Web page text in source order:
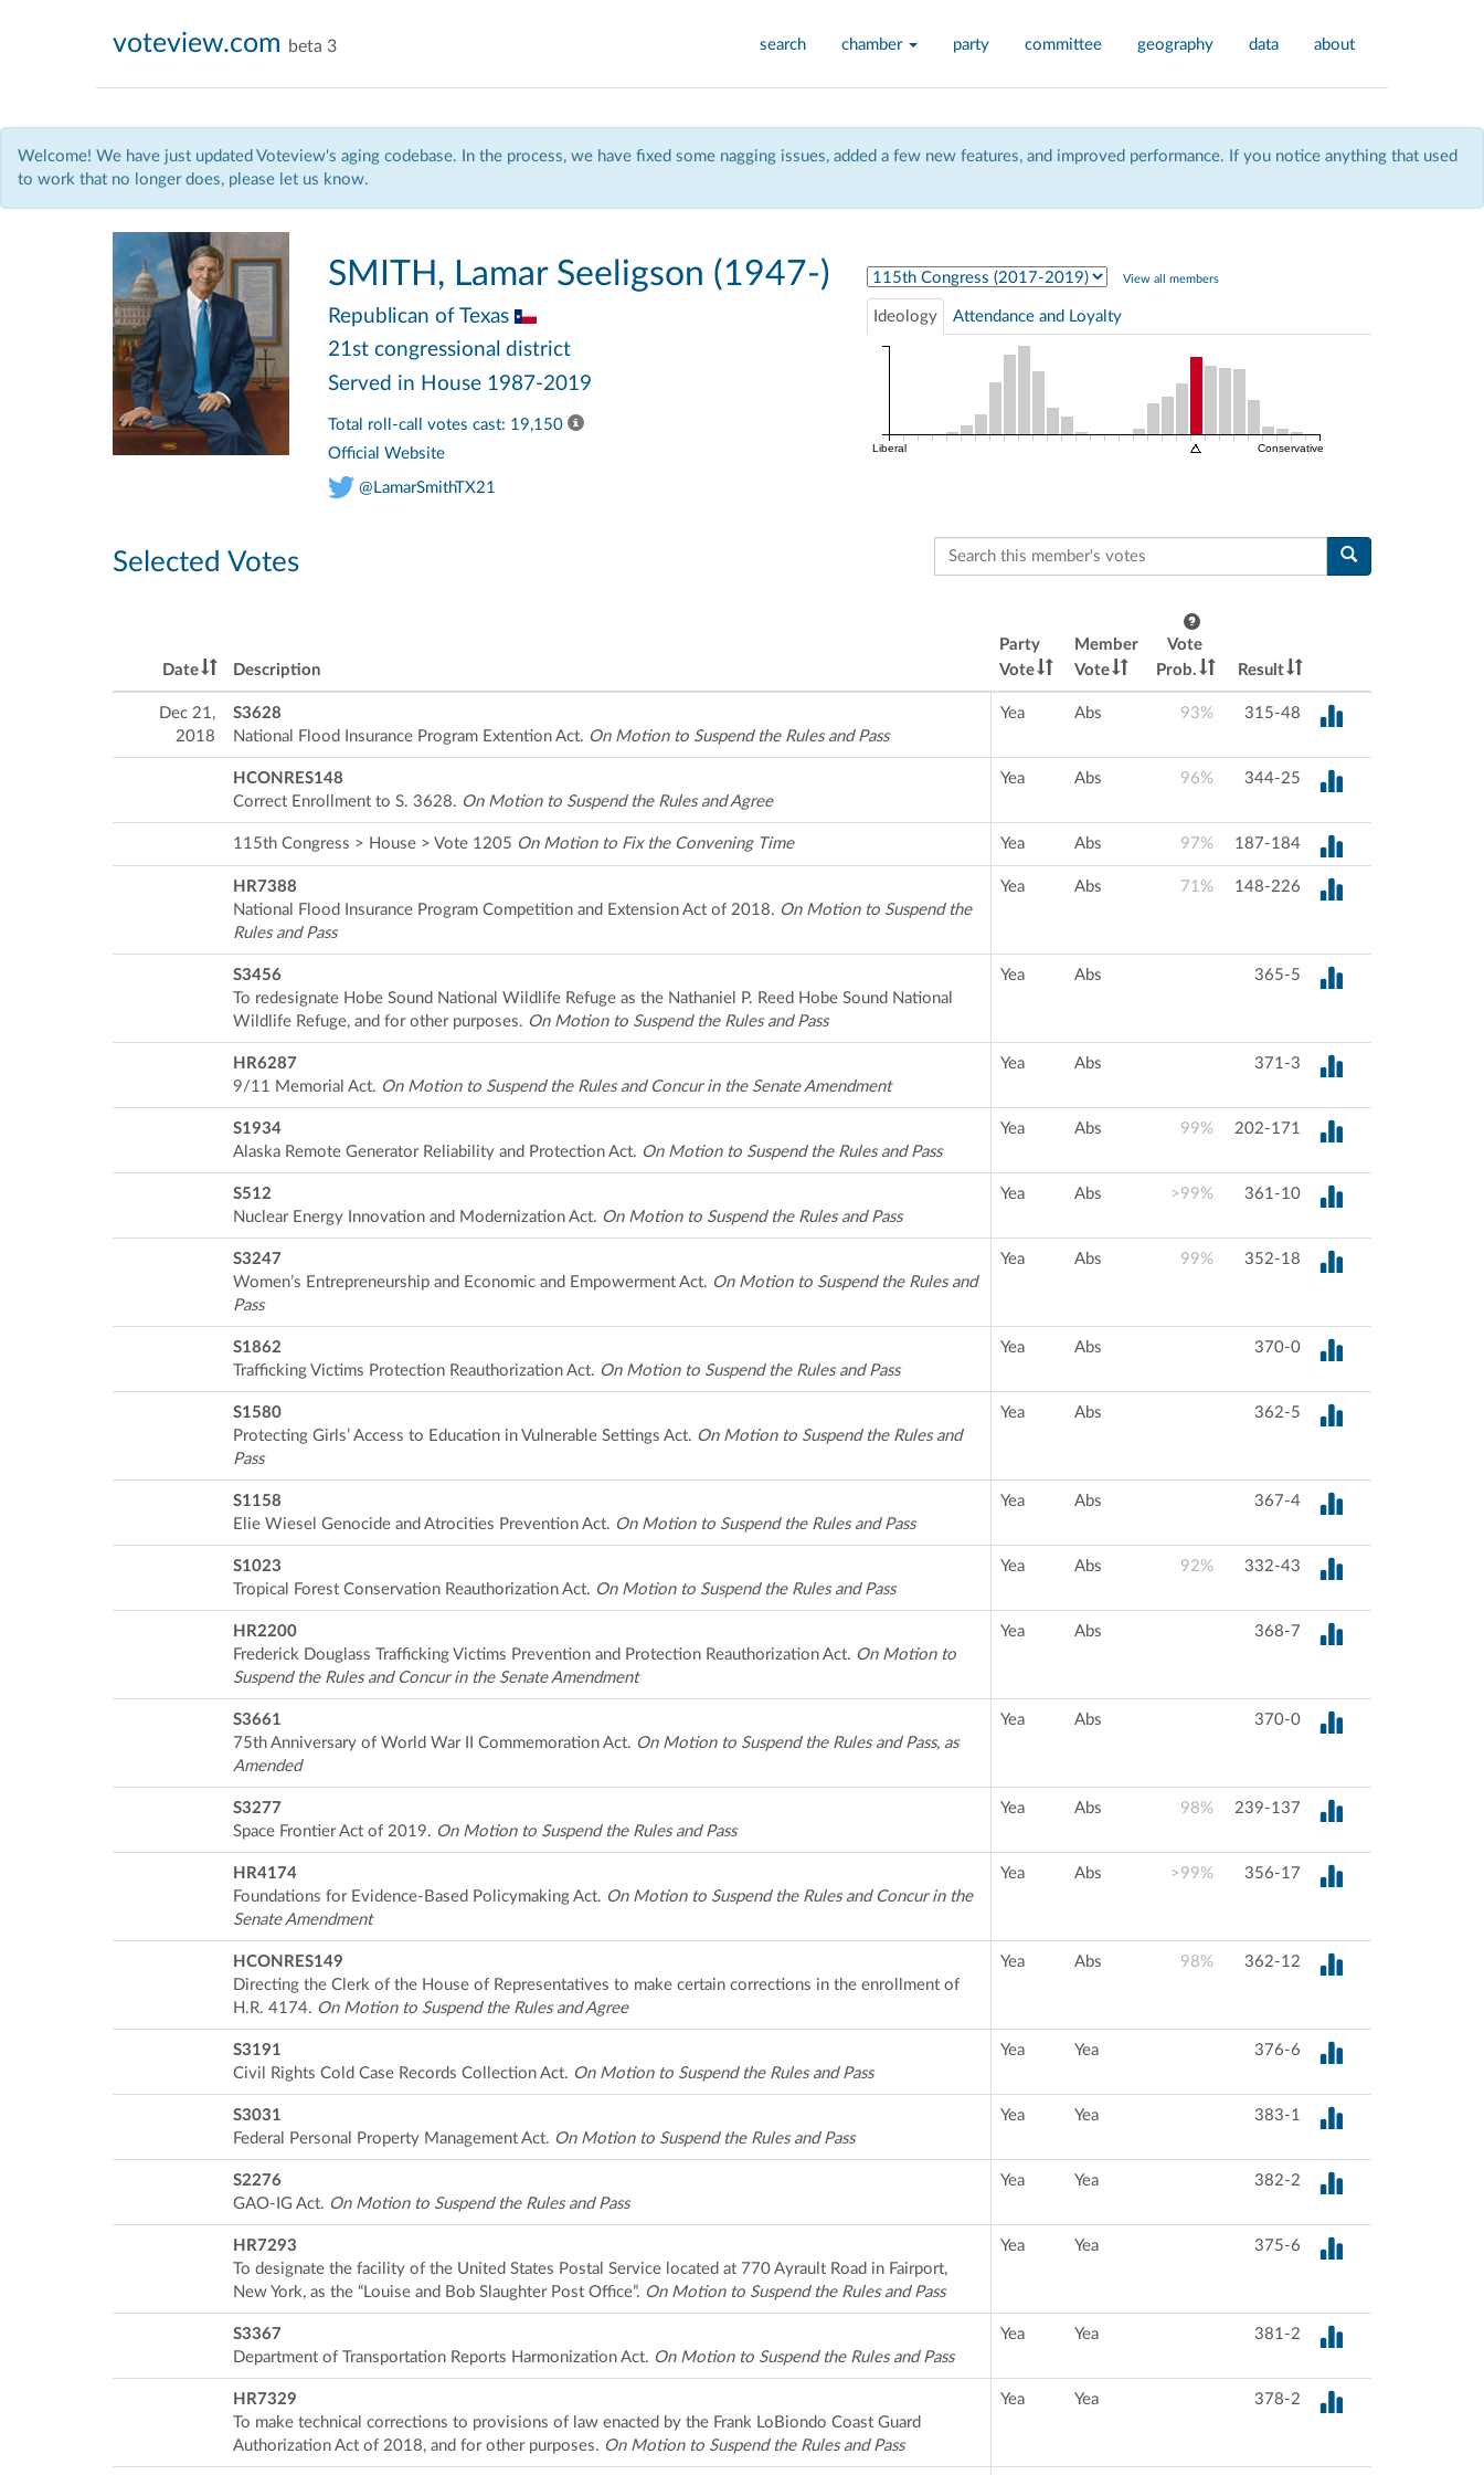
search chamber party committee geography data about
voteview.com beta 3
Welcome! We have just updated Voteview's aging codebase. In the process, we have fixed some nagging issues, added a few new features, and improved performance. If you notice anything that used
to work that no longer does, please let us know.
SMITH, Lamar Seeligson (1947-)
Republican of Texas
21st congressional district
Served in House 1987-2019
Total roll-call votes cast: 19,150
Official Website
@LamarSmithTX21
Select Congress View all members
Ideology Attendance and Loyalty
Liberal Conservative
Selected Votes
Search this member's votes
Date Description
Party
Vote
Member
Vote
Vote
Prob.
Result
Dec 21,
2018
S3628
National Flood Insurance Program Extention Act. On Motion to Suspend the Rules and Pass
Yea Abs 93% 315-48
HCONRES148
Correct Enrollment to S. 3628. On Motion to Suspend the Rules and Agree
Yea Abs 96% 344-25
115th Congress > House > Vote 1205 On Motion to Fix the Convening Time Yea Abs 97% 187-184
HR7388
National Flood Insurance Program Competition and Extension Act of 2018. On Motion to Suspend the
Rules and Pass
Yea Abs 71% 148-226
S3456
To redesignate Hobe Sound National Wildlife Refuge as the Nathaniel P. Reed Hobe Sound National
Wildlife Refuge, and for other purposes. On Motion to Suspend the Rules and Pass
Yea Abs 365-5
HR6287
9/11 Memorial Act. On Motion to Suspend the Rules and Concur in the Senate Amendment
Yea Abs 371-3
S1934
Alaska Remote Generator Reliability and Protection Act. On Motion to Suspend the Rules and Pass
Yea Abs 99% 202-171
S512
Nuclear Energy Innovation and Modernization Act. On Motion to Suspend the Rules and Pass
Yea Abs >99% 361-10
S3247
Women’s Entrepreneurship and Economic and Empowerment Act. On Motion to Suspend the Rules and
Pass
Yea Abs 99% 352-18
S1862
Trafficking Victims Protection Reauthorization Act. On Motion to Suspend the Rules and Pass
Yea Abs 370-0
S1580
Protecting Girls’ Access to Education in Vulnerable Settings Act. On Motion to Suspend the Rules and
Pass
Yea Abs 362-5
S1158
Elie Wiesel Genocide and Atrocities Prevention Act. On Motion to Suspend the Rules and Pass
Yea Abs 367-4
S1023
Tropical Forest Conservation Reauthorization Act. On Motion to Suspend the Rules and Pass
Yea Abs 92% 332-43
HR2200
Frederick Douglass Trafficking Victims Prevention and Protection Reauthorization Act. On Motion to
Suspend the Rules and Concur in the Senate Amendment
Yea Abs 368-7
S3661
75th Anniversary of World War II Commemoration Act. On Motion to Suspend the Rules and Pass, as
Amended
Yea Abs 370-0
S3277
Space Frontier Act of 2019. On Motion to Suspend the Rules and Pass
Yea Abs 98% 239-137
HR4174
Foundations for Evidence-Based Policymaking Act. On Motion to Suspend the Rules and Concur in the
Senate Amendment
Yea Abs >99% 356-17
HCONRES149
Directing the Clerk of the House of Representatives to make certain corrections in the enrollment of
H.R. 4174. On Motion to Suspend the Rules and Agree
Yea Abs 98% 362-12
S3191
Civil Rights Cold Case Records Collection Act. On Motion to Suspend the Rules and Pass
Yea Yea 376-6
S3031
Federal Personal Property Management Act. On Motion to Suspend the Rules and Pass
Yea Yea 383-1
S2276
GAO-IG Act. On Motion to Suspend the Rules and Pass
Yea Yea 382-2
HR7293
To designate the facility of the United States Postal Service located at 770 Ayrault Road in Fairport,
New York, as the “Louise and Bob Slaughter Post Office”. On Motion to Suspend the Rules and Pass
Yea Yea 375-6
S3367
Department of Transportation Reports Harmonization Act. On Motion to Suspend the Rules and Pass
Yea Yea 381-2
HR7329
To make technical corrections to provisions of law enacted by the Frank LoBiondo Coast Guard
Authorization Act of 2018, and for other purposes. On Motion to Suspend the Rules and Pass
Yea Yea 378-2